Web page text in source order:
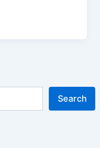
Search